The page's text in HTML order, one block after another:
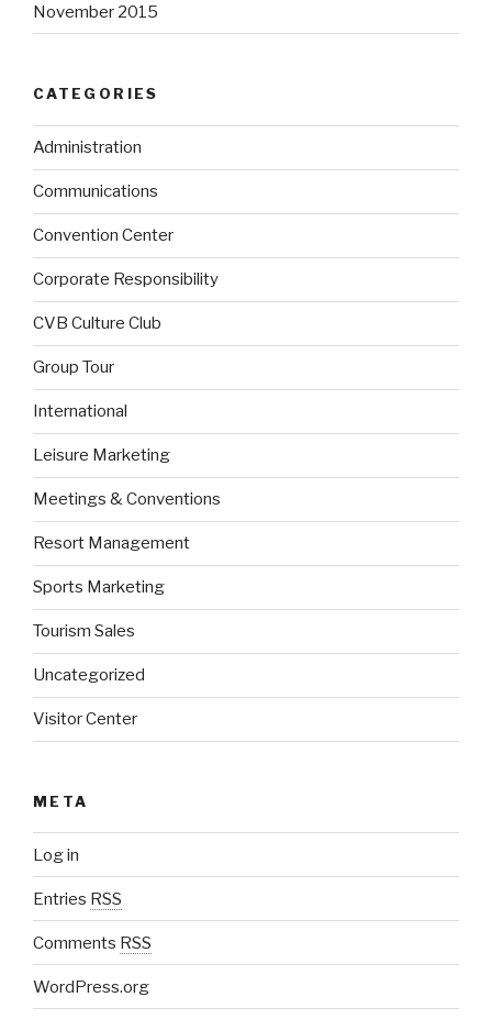
November 2015
CATEGORIES
Administration
Communications
Convention Center
Corporate Responsibility
CVB Culture Club
Group Tour
International
Leisure Marketing
Meetings & Conventions
Resort Management
Sports Marketing
Tourism Sales
Uncategorized
Visitor Center
META
Log in
Entries RSS
Comments RSS
WordPress.org